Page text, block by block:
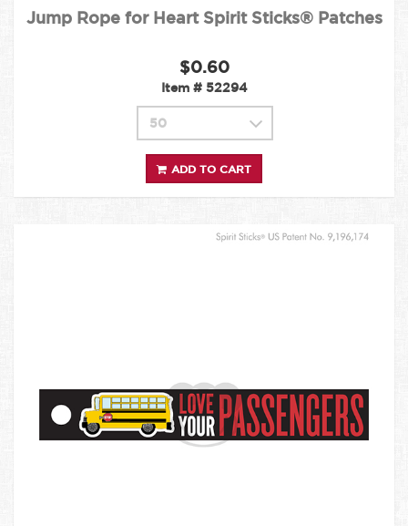
Jump Rope for Heart Spirit Sticks® Patches
$0.60
Item # 52294
ADD TO CART